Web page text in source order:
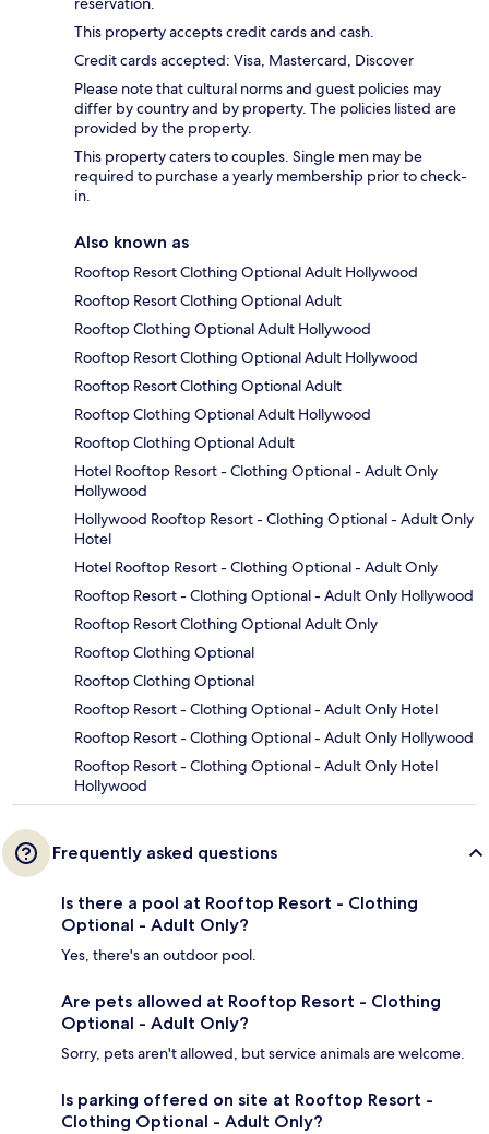
This property accepts credit cards and cash.
Credit cards accepted: Visa, Mastercard, Discover
Please note that cultural norms and guest policies may
differ by country and by property. The policies listed are
provided by the property.
This property caters to couples. Single men may be
required to purchase a yearly membership prior to check-
in.
Also known as
Rooftop Resort Clothing Optional Adult Hollywood
Rooftop Resort Clothing Optional Adult
Rooftop Clothing Optional Adult Hollywood
Rooftop Resort Clothing Optional Adult Hollywood
Rooftop Resort Clothing Optional Adult
Rooftop Clothing Optional Adult Hollywood
Rooftop Clothing Optional Adult
Hotel Rooftop Resort - Clothing Optional - Adult Only
Hollywood
Hollywood Rooftop Resort - Clothing Optional - Adult Only
Hotel
Hotel Rooftop Resort - Clothing Optional - Adult Only
Rooftop Resort - Clothing Optional - Adult Only Hollywood
Rooftop Resort Clothing Optional Adult Only
Rooftop Clothing Optional
Rooftop Clothing Optional
Rooftop Resort - Clothing Optional - Adult Only Hotel
Rooftop Resort - Clothing Optional - Adult Only Hollywood
Rooftop Resort - Clothing Optional - Adult Only Hotel
Hollywood
Frequently asked questions
Is there a pool at Rooftop Resort - Clothing
Optional - Adult Only?
Yes, there's an outdoor pool.
Are pets allowed at Rooftop Resort - Clothing
Optional - Adult Only?
Sorry, pets aren't allowed, but service animals are welcome.
Is parking offered on site at Rooftop Resort -
Clothing Optional - Adult Only?